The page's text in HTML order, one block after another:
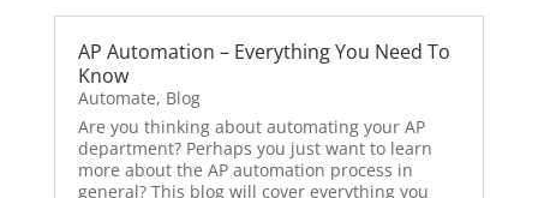
AP Automation – Everything You Need To
Know
Automate, Blog
Are you thinking about automating your AP
department? Perhaps you just want to learn
more about the AP automation process in
general? This blog will cover everything you